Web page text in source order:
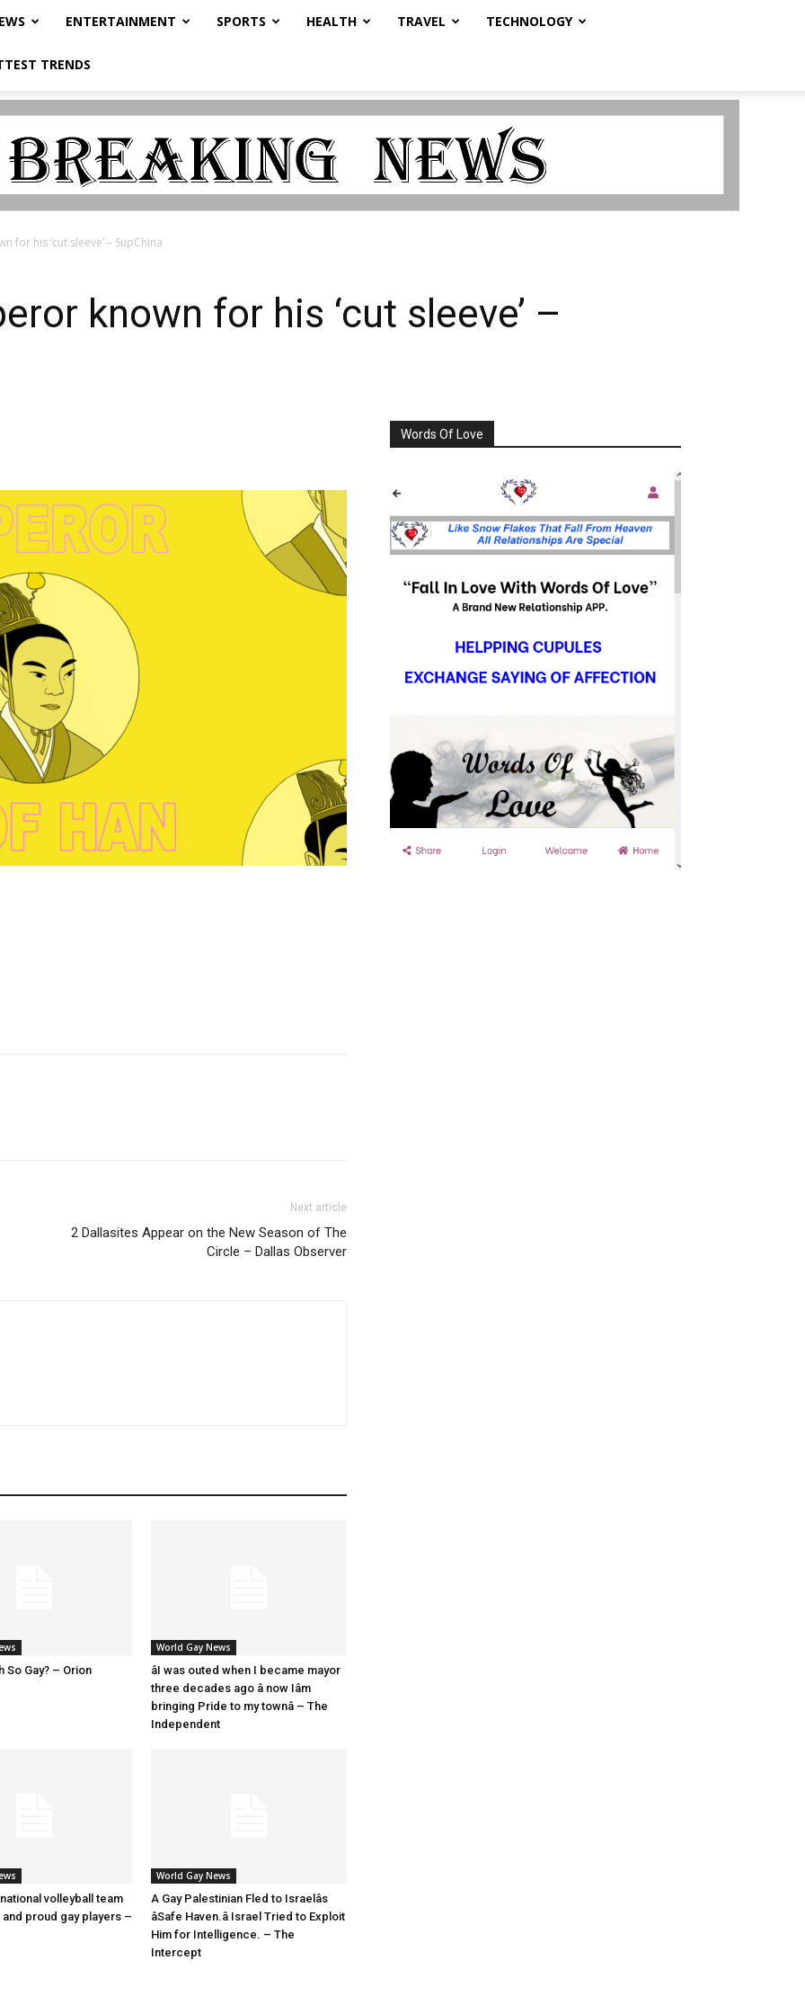
ENTERTAINMENT SPORTS HEALTH TRAVEL TECHNOLOGY
TRENDS
for his ‘cut sleeve’ – SupChina
known for his ‘cut sleeve’ –
Next article
2 Dallasites Appear on the New Season of The
Circle – Dallas Observer
So Gay? – Orion
World Gay News
âI was outed when I became mayor
three decades ago â now Iâm
bringing Pride to my townâ – The
Independent
national volleyball team
and proud gay players –
World Gay News
A Gay Palestinian Fled to Israelâs
âSafe Haven.â Israel Tried to Exploit
Him for Intelligence. – The
Intercept
Words Of Love